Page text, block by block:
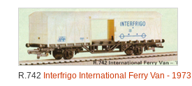
R.742 Interfrigo International Ferry Van - 1973